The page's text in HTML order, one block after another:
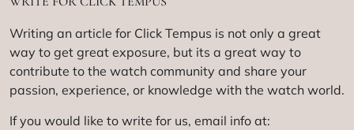
Writing an article for Click Tempus is not only a great
way to get great exposure, but its a great way to
contribute to the watch community and share your
passion, experience, or knowledge with the watch world.
If you would like to write for us, email info at: